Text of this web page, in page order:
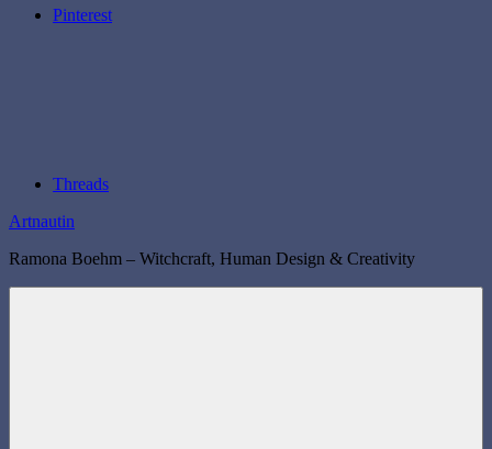
Pinterest
Threads
Artnautin
Ramona Boehm – Witchcraft, Human Design & Creativity